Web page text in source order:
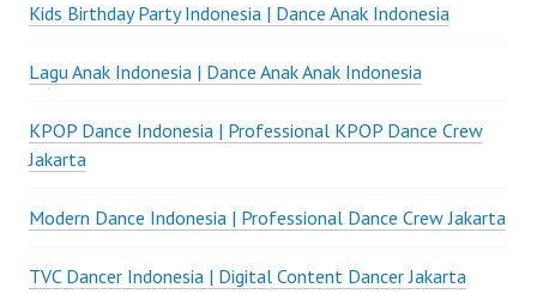
Kids Birthday Party Indonesia | Dance Anak Indonesia
Lagu Anak Indonesia | Dance Anak Anak Indonesia
KPOP Dance Indonesia | Professional KPOP Dance Crew
Jakarta
Modern Dance Indonesia | Professional Dance Crew Jakarta
TVC Dancer Indonesia | Digital Content Dancer Jakarta